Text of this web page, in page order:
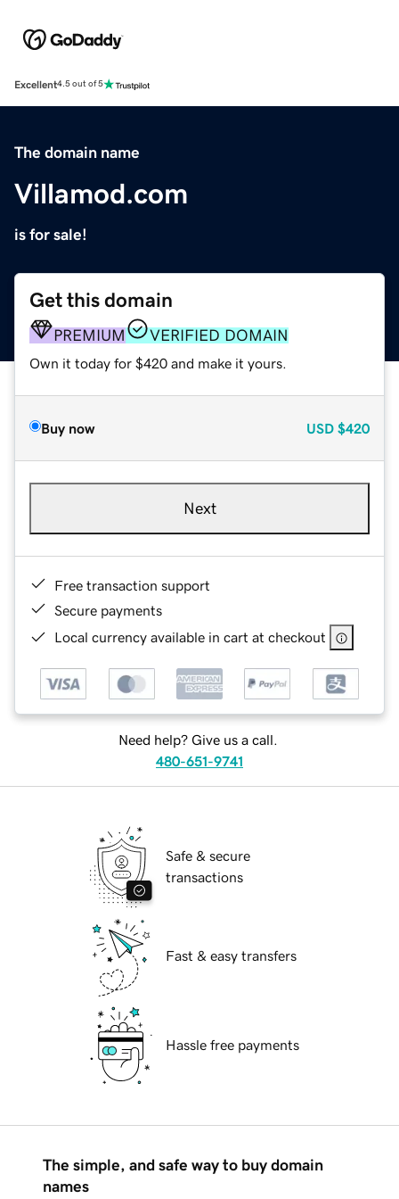
Excellent4.5 out of 5
The domain name
Villamod.com
is for sale!
Get this domain
PREMIUM VERIFIED DOMAIN
Own it today for $420 and make it yours.
Buy now USD $420
Next
Free transaction support
Secure payments
Local currency available in cart at checkout
Need help? Give us a call.
480-651-9741
Safe & secure
transactions
Fast & easy transfers
Hassle free payments
The simple, and safe way to buy domain
names